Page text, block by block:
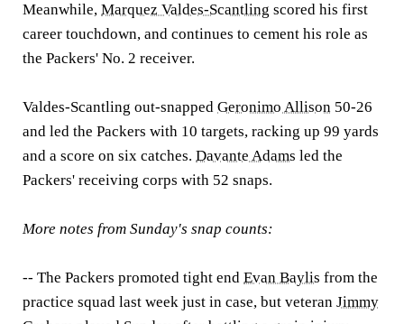
Meanwhile, Marquez Valdes-Scantling scored his first
career touchdown, and continues to cement his role as
the Packers' No. 2 receiver.
Valdes-Scantling out-snapped Geronimo Allison 50-26
and led the Packers with 10 targets, racking up 99 yards
and a score on six catches. Davante Adams led the
Packers' receiving corps with 52 snaps.
More notes from Sunday's snap counts:
-- The Packers promoted tight end Evan Baylis from the
practice squad last week just in case, but veteran Jimmy